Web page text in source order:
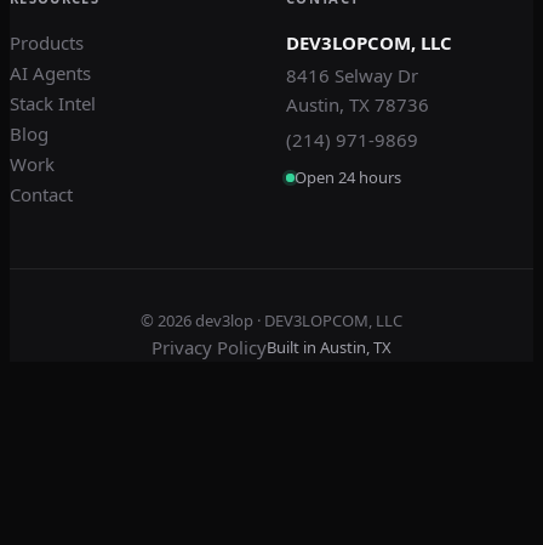
Products
AI Agents
Stack Intel
Blog
Work
Contact
DEV3LOPCOM, LLC
8416 Selway Dr
Austin, TX 78736
(214) 971-9869
Open 24 hours
© 2026dev3lop · DEV3LOPCOM, LLC
Privacy PolicyBuilt in Austin, TX